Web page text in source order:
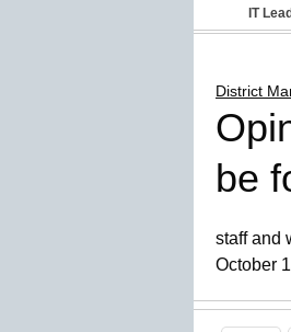
IT
District
be
staff and
October